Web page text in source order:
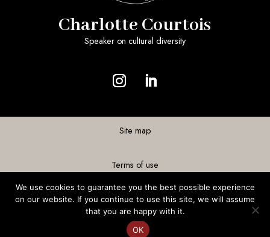
Charlotte Courtois
Speaker on cultural diversity
Site map
Terms of use
Personal data
Realization ©Acme-Sight
We use cookies to guarantee you the best possible experience
on our website. If you continue to use this site, we will assume
that you are happy with it.
OK